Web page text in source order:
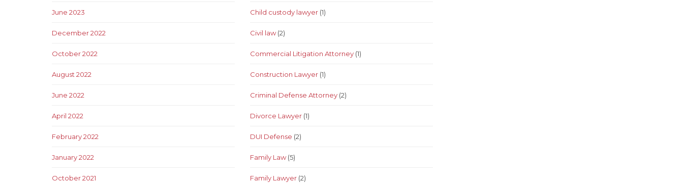
June 2023
December 2022
October 2022
August 2022
June 2022
April 2022
February 2022
January 2022
October 2021
Child custody lawyer (1)
Civil law(2)
Commercial Litigation Attorney (1)
Construction Lawyer (1)
Criminal Defense Attorney (2)
Divorce Lawyer (1)
DUI Defense (2)
Family Law(5)
Family Lawyer (2)